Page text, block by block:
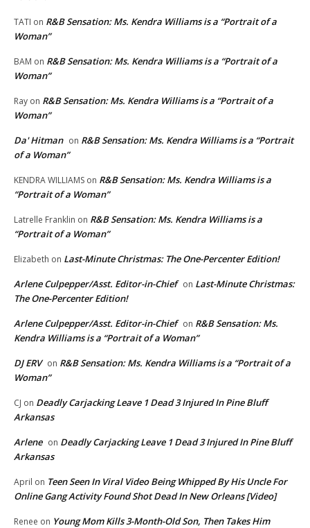
TATI on R&B Sensation: Ms. Kendra Williams is a “Portrait of a
Woman”
BAM on R&B Sensation: Ms. Kendra Williams is a “Portrait of a
Woman”
Ray on R&B Sensation: Ms. Kendra Williams is a “Portrait of a
Woman”
Da' Hitman on R&B Sensation: Ms. Kendra Williams is a “Portrait
of a Woman”
KENDRA WILLIAMS on R&B Sensation: Ms. Kendra Williams is a
“Portrait of a Woman”
Latrelle Franklin on R&B Sensation: Ms. Kendra Williams is a
“Portrait of a Woman”
Elizabeth on Last-Minute Christmas: The One-Percenter Edition!
Arlene Culpepper/Asst. Editor-in-Chief on Last-Minute Christmas:
The One-Percenter Edition!
Arlene Culpepper/Asst. Editor-in-Chief on R&B Sensation: Ms.
Kendra Williams is a “Portrait of a Woman”
DJ ERV on R&B Sensation: Ms. Kendra Williams is a “Portrait of a
Woman”
CJ on Deadly Carjacking Leave 1 Dead 3 Injured In Pine Bluff
Arkansas
Arlene on Deadly Carjacking Leave 1 Dead 3 Injured In Pine Bluff
Arkansas
April on Teen Seen In Viral Video Being Whipped By His Uncle For
Online Gang Activity Found Shot Dead In New Orleans [Video]
Renee on Young Mom Kills 3-Month-Old Son, Then Takes Him